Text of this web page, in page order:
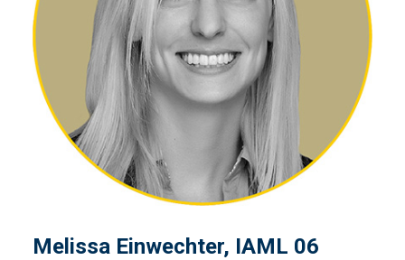
Melissa Einwechter, IAML
Melissa Einwechter, IAML 06